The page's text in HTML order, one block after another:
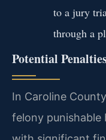
to a jury
through a
Potential
In Caroline
felony punishable